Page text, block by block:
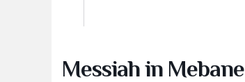
Messiah in Mebane